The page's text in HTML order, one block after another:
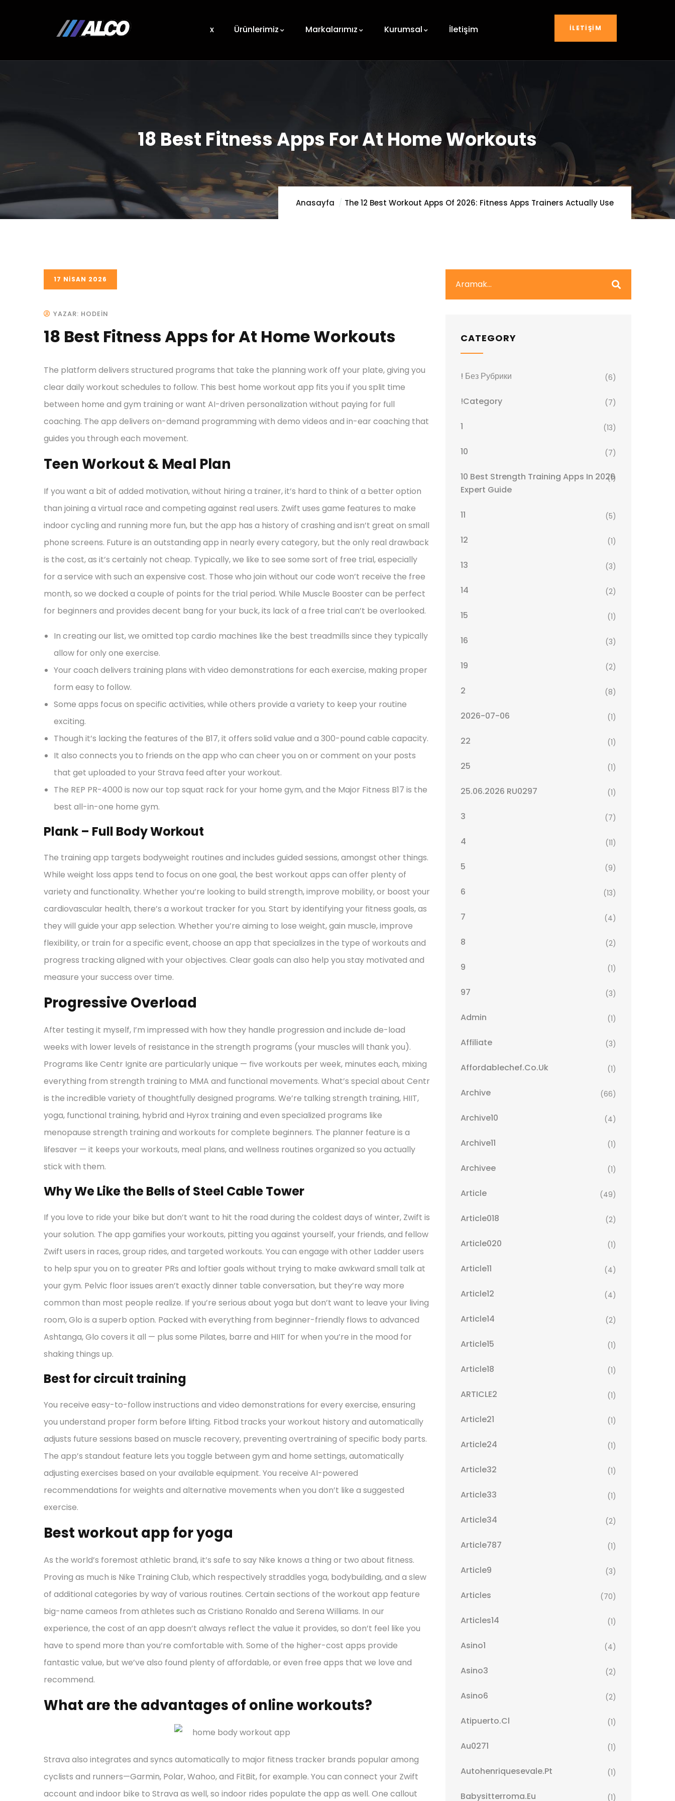
x Ürünlerimiz Markalarımız Kurumsal İletişim İLETIŞIM
18 Best Fitness Apps For At Home Workouts
Anasayfa The 12 Best Workout Apps Of 2026: Fitness Apps Trainers Actually Use
17 NISAN 2026
YAZAR: HODEIN
18 Best Fitness Apps for At Home Workouts
The platform delivers structured programs that take the planning work off your plate, giving you
clear daily workout schedules to follow. This best home workout app fits you if you split time
between home and gym training or want AI-driven personalization without paying for full
coaching. The app delivers on-demand programming with demo videos and in-ear coaching that
guides you through each movement.
Teen Workout & Meal Plan
If you want a bit of added motivation, without hiring a trainer, it’s hard to think of a better option
than joining a virtual race and competing against real users. Zwift uses game features to make
indoor cycling and running more fun, but the app has a history of crashing and isn’t great on small
phone screens. Future is an outstanding app in nearly every category, but the only real drawback
is the cost, as it’s certainly not cheap. Typically, we like to see some sort of free trial, especially
for a service with such an expensive cost. Those who join without our code won’t receive the free
month, so we docked a couple of points for the trial period. While Muscle Booster can be perfect
for beginners and provides decent bang for your buck, its lack of a free trial can’t be overlooked.
In creating our list, we omitted top cardio machines like the best treadmills since they typically
allow for only one exercise.
Your coach delivers training plans with video demonstrations for each exercise, making proper
form easy to follow.
Some apps focus on specific activities, while others provide a variety to keep your routine
exciting.
Though it’s lacking the features of the B17, it offers solid value and a 300-pound cable capacity.
It also connects you to friends on the app who can cheer you on or comment on your posts
that get uploaded to your Strava feed after your workout.
The REP PR-4000 is now our top squat rack for your home gym, and the Major Fitness B17 is the
best all-in-one home gym.
Plank – Full Body Workout
The training app targets bodyweight routines and includes guided sessions, amongst other things.
While weight loss apps tend to focus on one goal, the best workout apps can offer plenty of
variety and functionality. Whether you’re looking to build strength, improve mobility, or boost your
cardiovascular health, there’s a workout tracker for you. Start by identifying your fitness goals, as
they will guide your app selection. Whether you’re aiming to lose weight, gain muscle, improve
flexibility, or train for a specific event, choose an app that specializes in the type of workouts and
progress tracking aligned with your objectives. Clear goals can also help you stay motivated and
measure your success over time.
Progressive Overload
After testing it myself, I’m impressed with how they handle progression and include de-load
weeks with lower levels of resistance in the strength programs (your muscles will thank you).
Programs like Centr Ignite are particularly unique — five workouts per week, minutes each, mixing
everything from strength training to MMA and functional movements. What’s special about Centr
is the incredible variety of thoughtfully designed programs. We’re talking strength training, HIIT,
yoga, functional training, hybrid and Hyrox training and even specialized programs like
menopause strength training and workouts for complete beginners. The planner feature is a
lifesaver — it keeps your workouts, meal plans, and wellness routines organized so you actually
stick with them.
Why We Like the Bells of Steel Cable Tower
If you love to ride your bike but don’t want to hit the road during the coldest days of winter, Zwift is
your solution. The app gamifies your workouts, pitting you against yourself, your friends, and fellow
Zwift users in races, group rides, and targeted workouts. You can engage with other Ladder users
to help spur you on to greater PRs and loftier goals without trying to make awkward small talk at
your gym. Pelvic floor issues aren’t exactly dinner table conversation, but they’re way more
common than most people realize. If you’re serious about yoga but don’t want to leave your living
room, Glo is a superb option. Packed with everything from beginner-friendly flows to advanced
Ashtanga, Glo covers it all — plus some Pilates, barre and HIIT for when you’re in the mood for
shaking things up.
Best for circuit training
You receive easy-to-follow instructions and video demonstrations for every exercise, ensuring
you understand proper form before lifting. Fitbod tracks your workout history and automatically
adjusts future sessions based on muscle recovery, preventing overtraining of specific body parts.
The app’s standout feature lets you toggle between gym and home settings, automatically
adjusting exercises based on your available equipment. You receive AI-powered
recommendations for weights and alternative movements when you don’t like a suggested
exercise.
Best workout app for yoga
As the world’s foremost athletic brand, it’s safe to say Nike knows a thing or two about fitness.
Proving as much is Nike Training Club, which respectively straddles yoga, bodybuilding, and a slew
of additional categories by way of various routines. Certain sections of the workout app feature
big-name cameos from athletes such as Cristiano Ronaldo and Serena Williams. In our
experience, the cost of an app doesn’t always reflect the value it provides, so don’t feel like you
have to spend more than you’re comfortable with. Some of the higher-cost apps provide
fantastic value, but we’ve also found plenty of affordable, or even free apps that we love and
recommend.
What are the advantages of online workouts?
Strava also integrates and syncs automatically to major fitness tracker brands popular among
cyclists and runners—Garmin, Polar, Wahoo, and FitBit, for example. You can connect your Zwift
account and indoor bike to Strava as well, so indoor rides populate the app as well. One callout
CATEGORY
! Без Рубрики (6)
!Category (7)
1 (13)
10 (7)
10 Best Strength Training Apps In 2026
Expert Guide
(1)
11 (5)
12 (1)
13 (3)
14 (2)
15 (1)
16 (3)
19 (2)
2 (8)
2026-07-06 (1)
22 (1)
25 (1)
25.06.2026 RU0297 (1)
3 (7)
4 (11)
5 (9)
6 (13)
7 (4)
8 (2)
9 (1)
97 (3)
Admin (1)
Affiliate (3)
Affordablechef.co.uk (1)
Archive (66)
Archive10 (4)
Archive11 (1)
Archivee (1)
Article (49)
Article018 (2)
Article020 (1)
Article11 (4)
Article12 (4)
Article14 (2)
Article15 (1)
Article18 (1)
ARTICLE2 (1)
Article21 (1)
Article24 (1)
Article32 (1)
Article33 (1)
Article34 (2)
Article787 (1)
Article9 (3)
Articles (70)
Articles14 (1)
Asino1 (4)
Asino3 (2)
Asino6 (2)
Atipuerto.cl (1)
Au0271 (1)
Autohenriquesevale.pt (1)
Babysitterroma.eu (1)